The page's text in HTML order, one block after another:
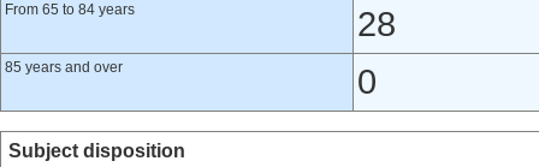
From 65 to 84 years 28
85 years and over 0
Subject disposition